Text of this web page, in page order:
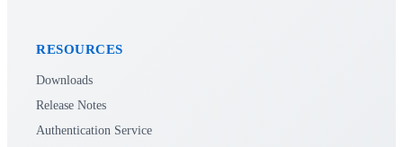
RESOURCES
Downloads
Release Notes
Authentication Service